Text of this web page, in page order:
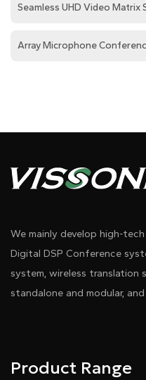
Seamless UHD Video Matrix
Array Microphone
We mainly develop high-
Digital DSP Conference
system, wireless
standalone and modular,
Product Range